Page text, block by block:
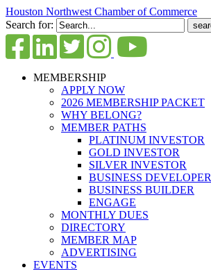
Houston Northwest Chamber of Commerce
Search for:
MEMBERSHIP
APPLY NOW
2026 MEMBERSHIP PACKET
WHY BELONG?
MEMBER PATHS
PLATINUM INVESTOR
GOLD INVESTOR
SILVER INVESTOR
BUSINESS DEVELOPER
BUSINESS BUILDER
ENGAGE
MONTHLY DUES
DIRECTORY
MEMBER MAP
ADVERTISING
EVENTS